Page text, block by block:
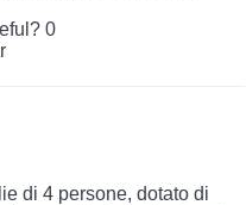
0
di 4 persone, dotato di